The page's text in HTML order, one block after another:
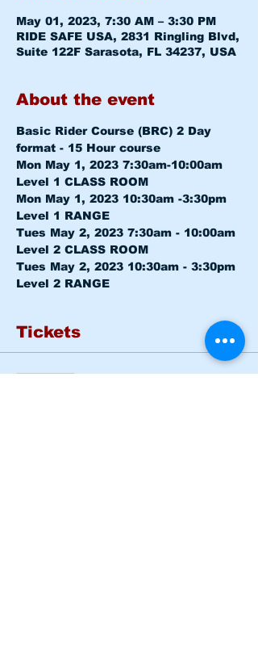
May 01, 2023, 7:30 AM – 3:30 PM
RIDE SAFE USA, 2831 Ringling Blvd,
Suite 122F Sarasota, FL 34237, USA
About the event
Basic Rider Course (BRC) 2 Day
format - 15 Hour course
Mon May 1, 2023 7:30am-10:00am
Level 1 CLASS ROOM
Mon May 1, 2023 10:30am -3:30pm
Level 1 RANGE
Tues May 2, 2023 7:30am - 10:00am
Level 2 CLASS ROOM
Tues May 2, 2023 10:30am - 3:30pm
Level 2 RANGE
Tickets